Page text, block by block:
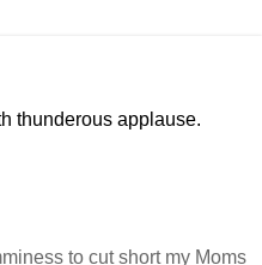
thunderous applause.
to cut short my Moms